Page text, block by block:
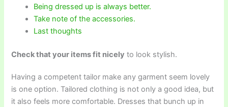
Being dressed up is always better.
Take note of the accessories.
Last thoughts
Check that your items fit nicely to look stylish.
Having a competent tailor make any garment seem lovely
is one option. Tailored clothing is not only a good idea, but
it also feels more comfortable. Dresses that bunch up in